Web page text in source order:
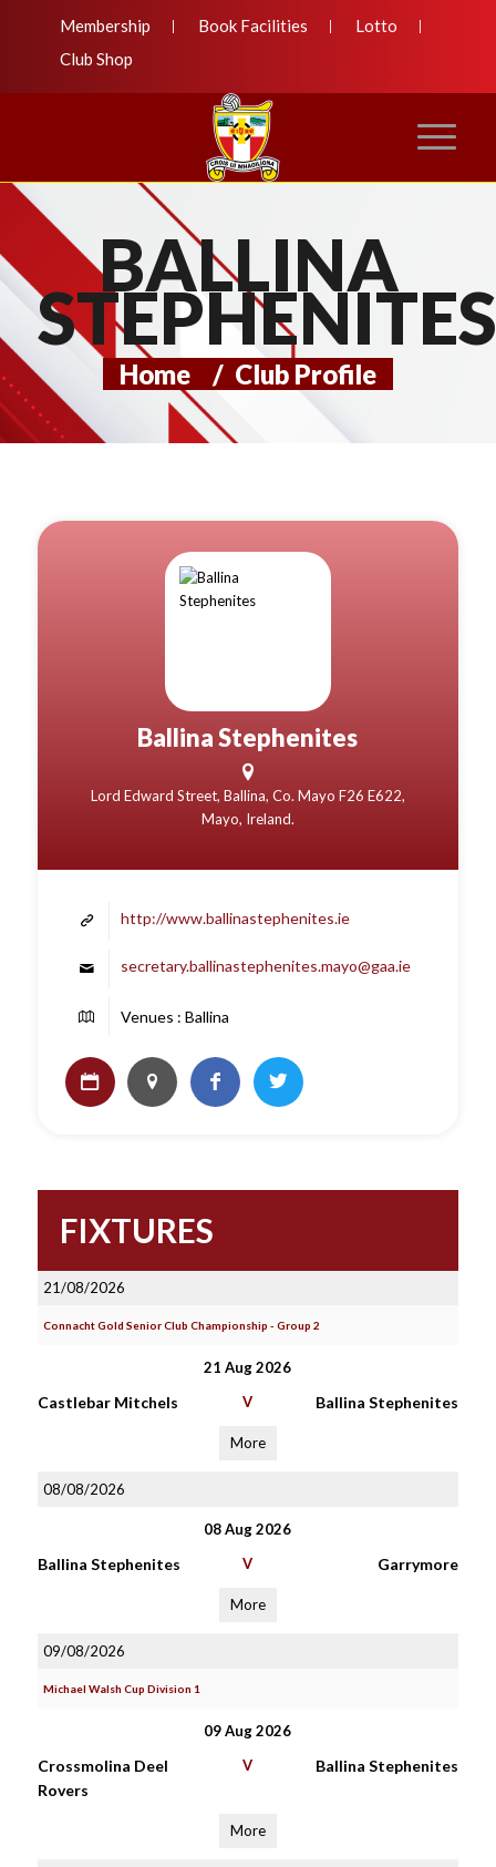
Membership Book Facilities
Lotto
Club Shop
BALLINA
STEPHENITES
Home / Club Profile
Ballina Stephenites
Lord Edward Street, Ballina, Co. Mayo F26 E622,
Mayo, Ireland.
http://www.ballinastephenites.ie
secretary.ballinastephenites.mayo@gaa.ie
Venues : Ballina
FIXTURES
21/08/2026
Connacht Gold Senior Club Championship - Group 2
21 Aug 2026
Castlebar Mitchels V Ballina Stephenites
More
08/08/2026
08 Aug 2026
Ballina Stephenites V Garrymore
More
09/08/2026
Michael Walsh Cup Division 1
09 Aug 2026
Crossmolina Deel
Rovers
V Ballina Stephenites
More